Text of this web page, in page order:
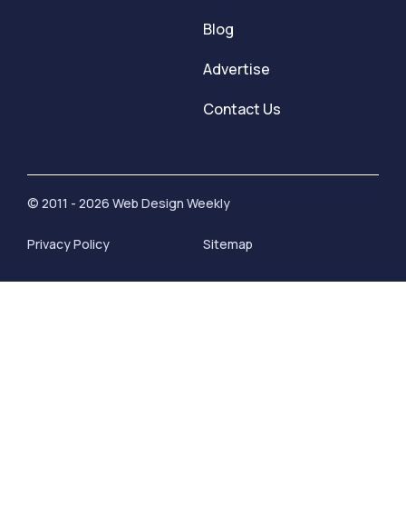
Blog
Advertise
Contact Us
© 2011 - 2026 Web Design Weekly
Privacy Policy Sitemap